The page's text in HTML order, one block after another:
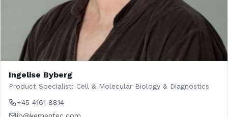
Ingelise Byberg
Product Specialist: Cell & Molecular Biology & Diagnostics
+45 4161 8814